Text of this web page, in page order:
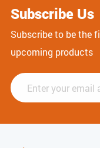
Subscribe Us
Subscribe to be the
upcoming products